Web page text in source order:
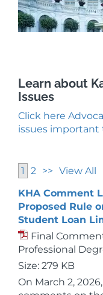
Learn about
Issues
Click here
issues important
1 2 >> View All
KHA Comment
Proposed Rule
Student Loan
Final
Professional
Size: 279 KB
On March 2,